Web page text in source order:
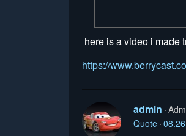
here is a video i made
https://
admin
Quote